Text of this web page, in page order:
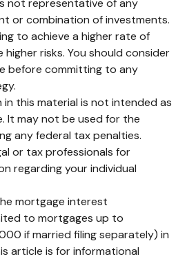
not representative of any
or combination of investments.
to achieve a higher rate of
higher risks. You should consider
before committing to any
in this material is not intended as
It may not be used for the
any federal tax penalties.
or tax professionals for
regarding your individual
mortgage interest
to mortgages up to
if married filing separately) in
article is for informational